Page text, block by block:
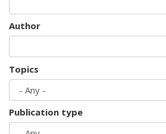
Author
Topics
Publication type